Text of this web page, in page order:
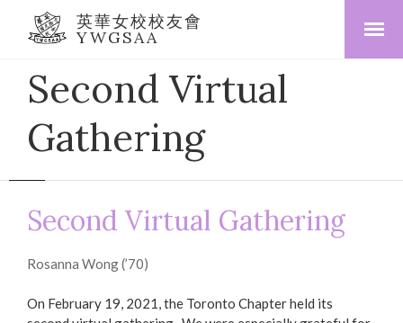
英華女校校友會
YWGSAA
Second Virtual
Gathering
Second Virtual Gathering
Rosanna Wong (’70)
On February 19, 2021, the Toronto Chapter held its